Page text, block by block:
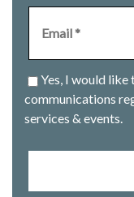
Yes, I would
communications
services & events.